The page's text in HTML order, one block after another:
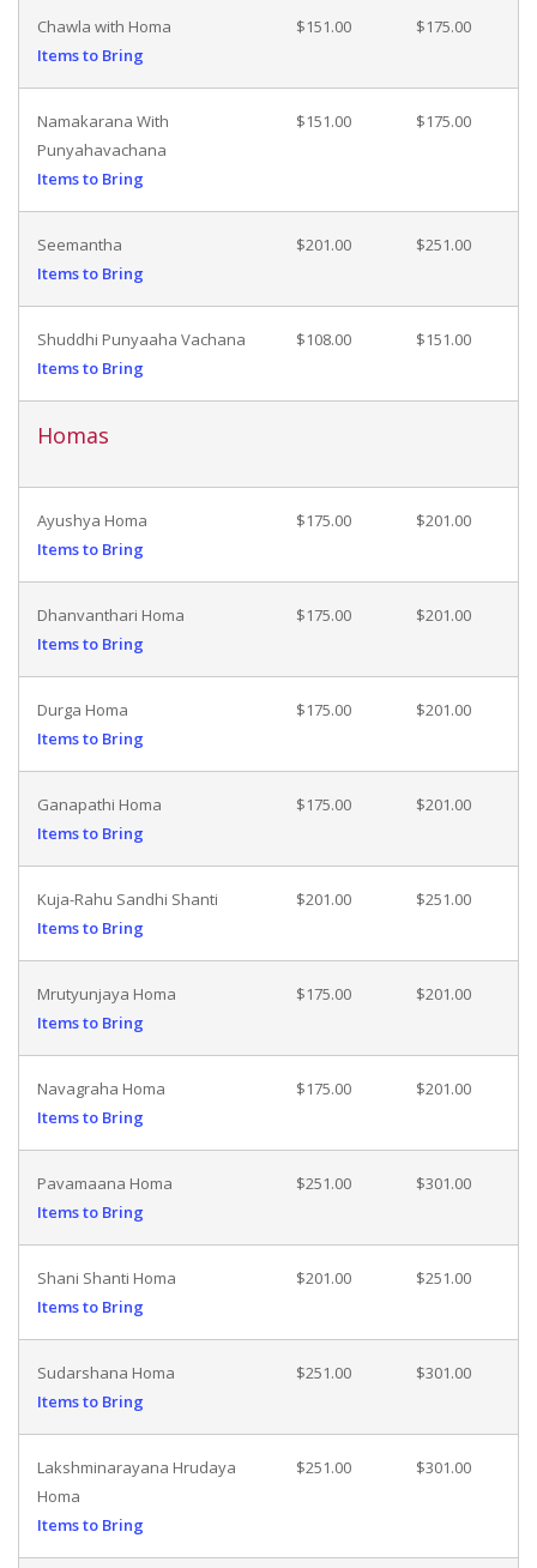
Chawla with Homa
Items to Bring
$151.00 $175.00
Namakarana With
Punyahavachana
Items to Bring
$151.00 $175.00
Seemantha
Items to Bring
$201.00 $251.00
Shuddhi Punyaaha Vachana
Items to Bring
$108.00 $151.00
Homas
Ayushya Homa
Items to Bring
$175.00 $201.00
Dhanvanthari Homa
Items to Bring
$175.00 $201.00
Durga Homa
Items to Bring
$175.00 $201.00
Ganapathi Homa
Items to Bring
$175.00 $201.00
Kuja-Rahu Sandhi Shanti
Items to Bring
$201.00 $251.00
Mrutyunjaya Homa
Items to Bring
$175.00 $201.00
Navagraha Homa
Items to Bring
$175.00 $201.00
Pavamaana Homa
Items to Bring
$251.00 $301.00
Shani Shanti Homa
Items to Bring
$201.00 $251.00
Sudarshana Homa
Items to Bring
$251.00 $301.00
Lakshminarayana Hrudaya
Homa
Items to Bring
$251.00 $301.00